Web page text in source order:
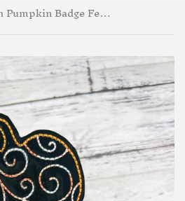
Scroll Stitch Pumpkin Badge Feltie